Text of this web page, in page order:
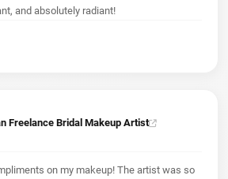
and absolutely radiant!
Freelance Bridal Makeup Artist
on my makeup! The artist was so